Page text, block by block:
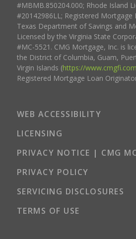
#MBMB.850204.000; Rhode Island
#20142986LL; Registered Mortgage
Texas Department of Savings and
Licensed by the Virginia State
#MC-5521. CMG Mortgage, Inc. is
the District of Columbia, Guam,
Virgin Islands (https://
Registered Mortgage Loan
WEB ACCESSIBILITY
LICENSING
PRIVACY NOTICE | CMG
PRIVACY POLICY
SERVICING DISCLOSURES
TERMS OF USE